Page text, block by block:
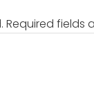
Required fields